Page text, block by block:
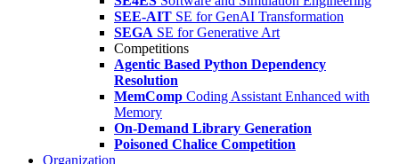
SEE-AIT SE for GenAI Transformation
SEGA SE for Generative Art
Competitions
Agentic Based Python Dependency
Resolution
MemComp Coding Assistant Enhanced with
Memory
On-Demand Library Generation
Poisoned Chalice Competition
Organization